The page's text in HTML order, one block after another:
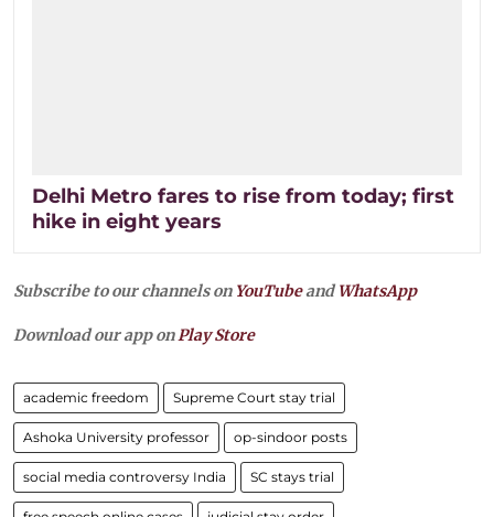
Delhi Metro fares to rise from today; first
hike in eight years
Subscribe to our channels on YouTubeandWhatsApp
Download our app onPlay Store
academic freedom Supreme Court stay trial
Ashoka University professor op-sindoor posts
social media controversy India SC stays trial